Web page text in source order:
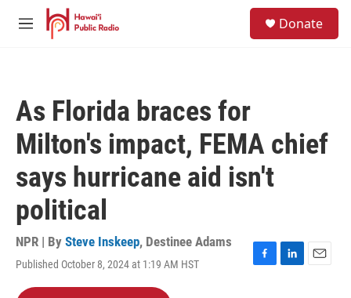
Skip to main content
M
Donate
As Florida braces for
Milton's impact, FEMA chief
says hurricane aid isn't
political
NPR | By Steve Inskeep, Destinee Adams
Published October 8, 2024 at 1:19 AM HST
F
L
E